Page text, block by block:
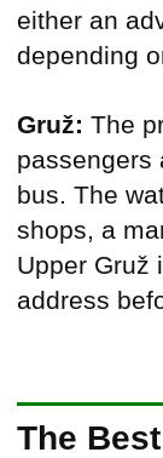
either an
depending
Gruž: The
passengers
bus. The
shops, a
Upper Gruž
address
The